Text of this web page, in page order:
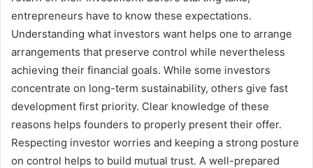
entrepreneurs have to know these expectations.
Understanding what investors want helps one to arrange
arrangements that preserve control while nevertheless
achieving their financial goals. While some investors
concentrate on long-term sustainability, others give fast
development first priority. Clear knowledge of these
reasons helps founders to properly present their offer.
Respecting investor worries and keeping a strong posture
on control helps to build mutual trust. A well-prepared